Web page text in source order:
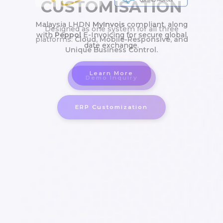
Cloud, Mobile-Responsive, and
Unique Business Control.
Malaysia LHDN MyInvois compliant, along
with Peppol E-Invoicing for secure global
date exchange.
Learn More